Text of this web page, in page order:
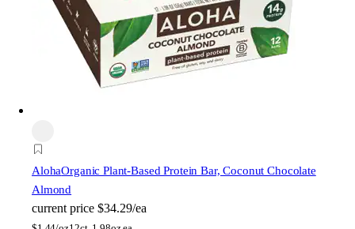
AlohaOrganic Plant-Based Protein Bar, Coconut Chocolate
Almond
current price $34.29/ea